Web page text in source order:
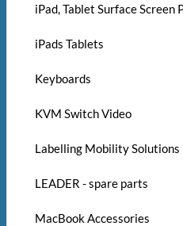
iPad, Tablet Surface Screen
iPads Tablets
Keyboards
KVM Switch Video
Labelling Mobility Solutions
LEADER - spare parts
MacBook Accessories